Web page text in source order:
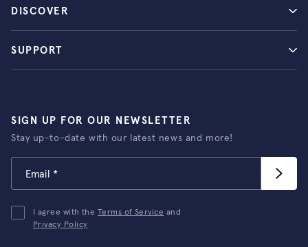
DISCOVER
SUPPORT
SIGN UP FOR OUR NEWSLETTER
Stay up-to-date with our latest news and more!
I agree with the Terms of Service and
Privacy Policy